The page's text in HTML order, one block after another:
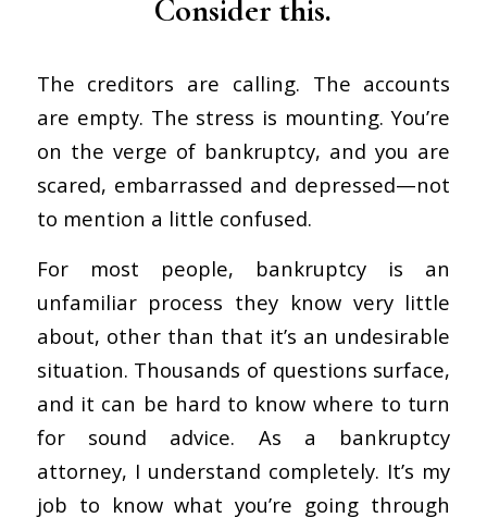
Consider this.
The creditors are calling. The accounts
are empty. The stress is mounting. You’re
on the verge of bankruptcy, and you are
scared, embarrassed and depressed—not
to mention a little confused.
For most people, bankruptcy is an
unfamiliar process they know very little
about, other than that it’s an undesirable
situation. Thousands of questions surface,
and it can be hard to know where to turn
for sound advice. As a bankruptcy
attorney, I understand completely. It’s my
job to know what you’re going through